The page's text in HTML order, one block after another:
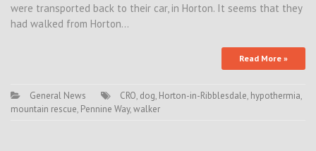
were transported back to their car, in Horton. It seems that they
had walked from Horton…
Read More »
General News CRO, dog, Horton-in-Ribblesdale, hypothermia,
mountain rescue, Pennine Way,walker